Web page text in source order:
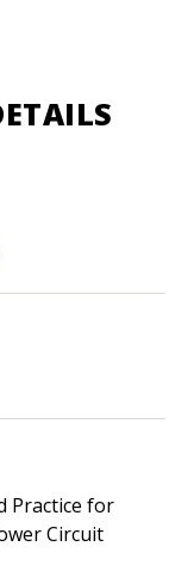
Practice for
Circuit